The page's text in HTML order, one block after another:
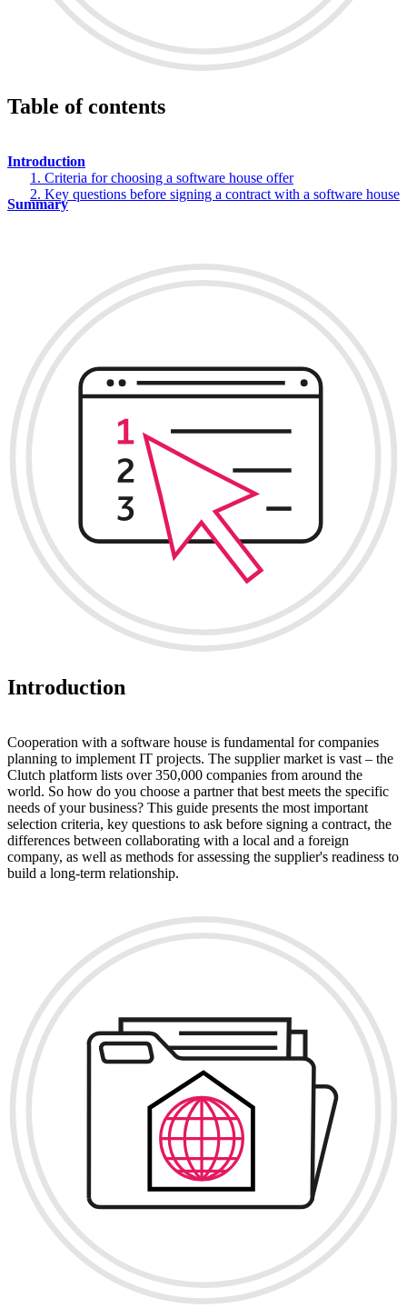
Table of contents
Introduction
1. Criteria for choosing a software house offer
2. Key questions before signing a contract with a software house
Summary
Introduction
Cooperation with a software house is fundamental for companies
planning to implement IT projects. The supplier market is vast – the
Clutch platform lists over 350,000 companies from around the
world. So how do you choose a partner that best meets the specific
needs of your business? This guide presents the most important
selection criteria, key questions to ask before signing a contract, the
differences between collaborating with a local and a foreign
company, as well as methods for assessing the supplier's readiness to
build a long-term relationship.